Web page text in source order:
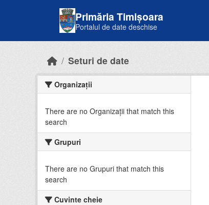
Primăria Timișoara
Portalul de date deschise
Seturi de date
Organizații
There are no Organizații that match this
search
Grupuri
There are no Grupuri that match this
search
Cuvinte cheie